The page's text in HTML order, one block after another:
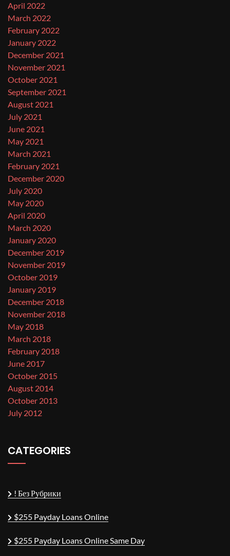
April 2022
March 2022
February 2022
January 2022
December 2021
November 2021
October 2021
September 2021
August 2021
July 2021
June 2021
May 2021
March 2021
February 2021
December 2020
July 2020
May 2020
April 2020
March 2020
January 2020
December 2019
November 2019
October 2019
January 2019
December 2018
November 2018
May 2018
March 2018
February 2018
June 2017
October 2015
August 2014
October 2013
July 2012
CATEGORIES
! Без Рубрики
$255 Payday Loans Online
$255 Payday Loans Online Same Day